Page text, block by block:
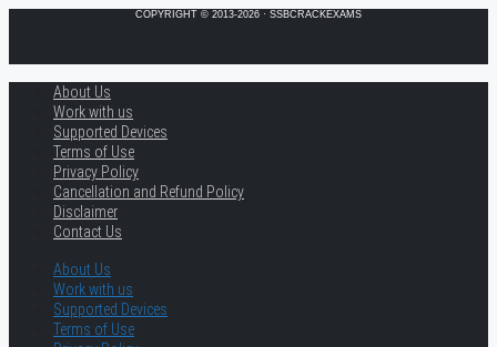
COPYRIGHT © 2013-2026 · SSBCRACKEXAMS
About Us
Work with us
Supported Devices
Terms of Use
Privacy Policy
Cancellation and Refund Policy
Disclaimer
Contact Us
About Us
Work with us
Supported Devices
Terms of Use